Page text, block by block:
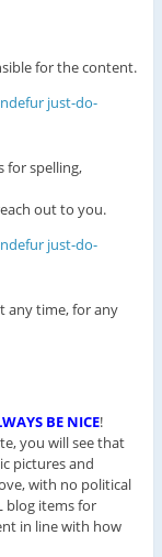
for the content.
for spelling,
out to you.
any time, for any
BE NICE!
you will see that
pictures and
with no political
blog items for
in line with how